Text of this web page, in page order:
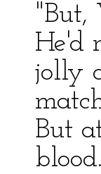
"But,
He'd
jolly
But